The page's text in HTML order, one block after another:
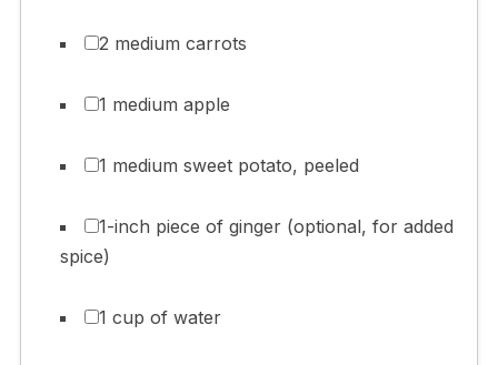
2 medium carrots
1 medium apple
1 medium sweet potato, peeled
1-inch piece of ginger (optional, for added
spice)
1 cup of water